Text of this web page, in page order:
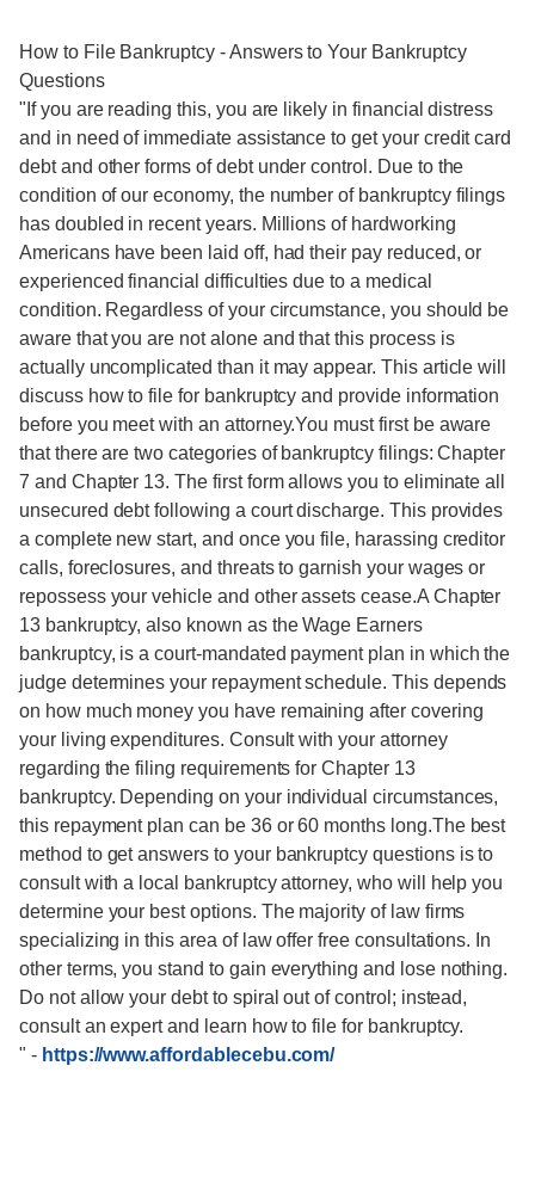
How to File Bankruptcy - Answers to Your Bankruptcy
Questions
"If you are reading this, you are likely in financial distress
and in need of immediate assistance to get your credit card
debt and other forms of debt under control. Due to the
condition of our economy, the number of bankruptcy filings
has doubled in recent years. Millions of hardworking
Americans have been laid off, had their pay reduced, or
experienced financial difficulties due to a medical
condition. Regardless of your circumstance, you should be
aware that you are not alone and that this process is
actually uncomplicated than it may appear. This article will
discuss how to file for bankruptcy and provide information
before you meet with an attorney.You must first be aware
that there are two categories of bankruptcy filings: Chapter
7 and Chapter 13. The first form allows you to eliminate all
unsecured debt following a court discharge. This provides
a complete new start, and once you file, harassing creditor
calls, foreclosures, and threats to garnish your wages or
repossess your vehicle and other assets cease.A Chapter
13 bankruptcy, also known as the Wage Earners
bankruptcy, is a court-mandated payment plan in which the
judge determines your repayment schedule. This depends
on how much money you have remaining after covering
your living expenditures. Consult with your attorney
regarding the filing requirements for Chapter 13
bankruptcy. Depending on your individual circumstances,
this repayment plan can be 36 or 60 months long.The best
method to get answers to your bankruptcy questions is to
consult with a local bankruptcy attorney, who will help you
determine your best options. The majority of law firms
specializing in this area of law offer free consultations. In
other terms, you stand to gain everything and lose nothing.
Do not allow your debt to spiral out of control; instead,
consult an expert and learn how to file for bankruptcy.
" - https://www.affordablecebu.com/